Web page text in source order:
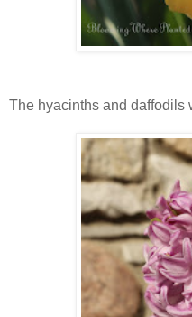
The hyacinths and daffodils